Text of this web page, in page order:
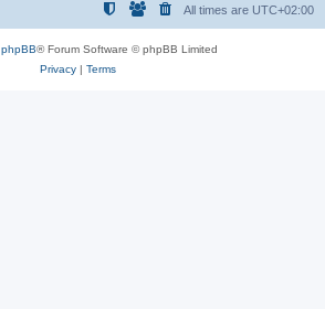
All times are UTC+02:00
phpBB® Forum Software © phpBB Limited
Privacy| Terms